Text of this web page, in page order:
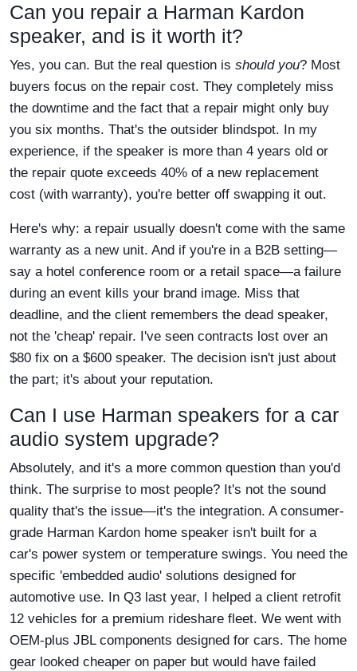
Can you repair a Harman Kardon
speaker, and is it worth it?
Yes, you can. But the real question is should you? Most
buyers focus on the repair cost. They completely miss
the downtime and the fact that a repair might only buy
you six months. That's the outsider blindspot. In my
experience, if the speaker is more than 4 years old or
the repair quote exceeds 40% of a new replacement
cost (with warranty), you're better off swapping it out.
Here's why: a repair usually doesn't come with the same
warranty as a new unit. And if you're in a B2B setting—
say a hotel conference room or a retail space—a failure
during an event kills your brand image. Miss that
deadline, and the client remembers the dead speaker,
not the 'cheap' repair. I've seen contracts lost over an
$80 fix on a $600 speaker. The decision isn't just about
the part; it's about your reputation.
Can I use Harman speakers for a car
audio system upgrade?
Absolutely, and it's a more common question than you'd
think. The surprise to most people? It's not the sound
quality that's the issue—it's the integration. A consumer-
grade Harman Kardon home speaker isn't built for a
car's power system or temperature swings. You need the
specific 'embedded audio' solutions designed for
automotive use. In Q3 last year, I helped a client retrofit
12 vehicles for a premium rideshare fleet. We went with
OEM-plus JBL components designed for cars. The home
gear looked cheaper on paper but would have failed